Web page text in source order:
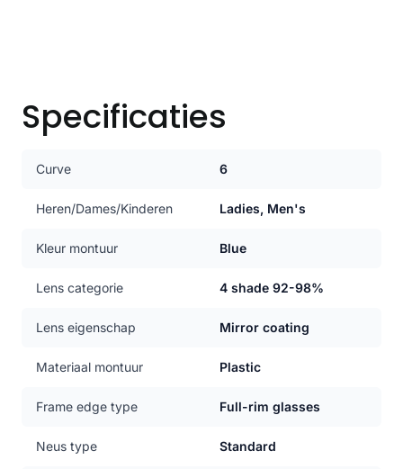
Specificaties
Curve 6
Heren/Dames/Kinderen Ladies, Men's
Kleur montuur Blue
Lens categorie 4 shade 92-98%
Lens eigenschap Mirror coating
Materiaal montuur Plastic
Frame edge type Full-rim glasses
Neus type Standard